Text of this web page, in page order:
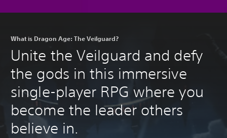
What is Dragon Age: The Veilguard?
Unite the Veilguard and defy
the gods in this immersive
single-player RPG where you
become the leader others
believe in.